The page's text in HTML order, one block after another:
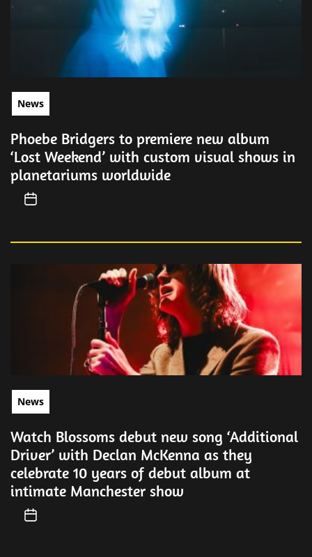
News
Phoebe Bridgers to premiere new album
‘Lost Weekend’ with custom visual shows in
planetariums worldwide
News
Watch Blossoms debut new song ‘Additional
Driver’ with Declan McKenna as they
celebrate 10 years of debut album at
intimate Manchester show